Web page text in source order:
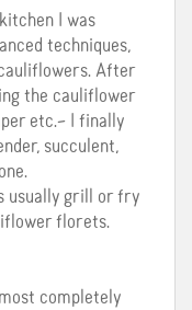
I was
techniques,
After
the cauliflower
etc.– I finally
succulent,
usually grill or fry
florets.
completely